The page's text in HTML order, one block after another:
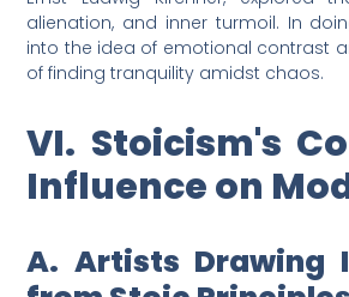
alienation, and inner turmoil. In
into the idea of emotional contrast
of finding tranquility amidst chaos.
VI. Stoicism's
Influence on
A. Artists Drawing